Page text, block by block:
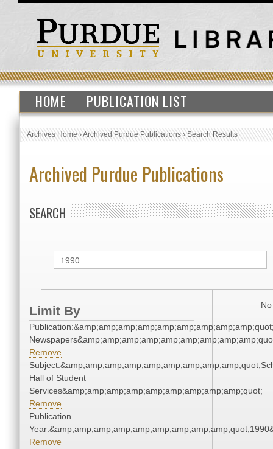
HOME PUBLICATION LIST
Archives Home›Archived Purdue Publications›Search Results
Archived Purdue Publications
SEARCH
Limit By
Remove
Hall of Student
Services&amp;amp;amp;amp;amp;amp;amp;amp;amp;quot;
Remove
Publication
Remove